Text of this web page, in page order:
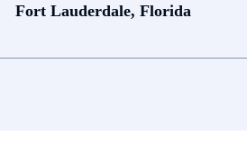
Fort Lauderdale, Florida